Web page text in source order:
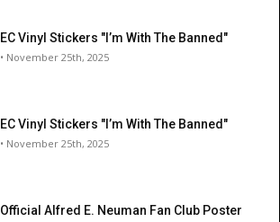
EC Vinyl Stickers "I’m With The Banned"
• November 25th, 2025
EC Vinyl Stickers "I’m With The Banned"
• November 25th, 2025
Official Alfred E. Neuman Fan Club Poster